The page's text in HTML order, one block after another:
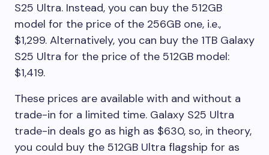
S25 Ultra. Instead, you can buy the 512GB
model for the price of the 256GB one, i.e.,
$1,299. Alternatively, you can buy the 1TB Galaxy
S25 Ultra for the price of the 512GB model:
$1,419.
These prices are available with and without a
trade-in for a limited time. Galaxy S25 Ultra
trade-in deals go as high as $630, so, in theory,
you could buy the 512GB Ultra flagship for as